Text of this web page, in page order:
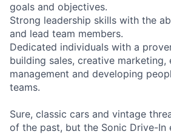
goals and objectives.
Strong leadership skills with the
and lead team members.
Dedicated individuals with a
building sales, creative marketing,
management and developing
teams.
Sure, classic cars and vintage
of the past, but the Sonic Drive-In